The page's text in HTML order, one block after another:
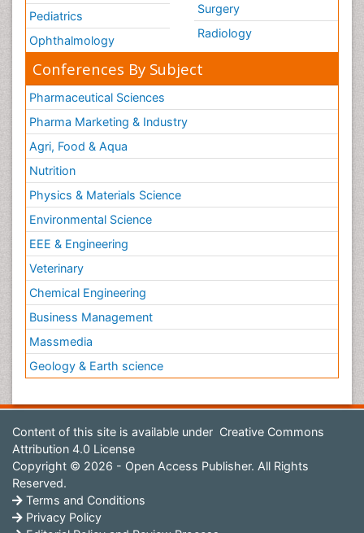
Pediatrics
Ophthalmology
Surgery
Radiology
Conferences By Subject
Pharmaceutical Sciences
Pharma Marketing & Industry
Agri, Food & Aqua
Nutrition
Physics & Materials Science
Environmental Science
EEE & Engineering
Veterinary
Chemical Engineering
Business Management
Massmedia
Geology & Earth science
Content of this site is available under Creative Commons
Attribution 4.0 License
Copyright © 2026 - Open Access Publisher. All Rights
Reserved.
Terms and Conditions
Privacy Policy